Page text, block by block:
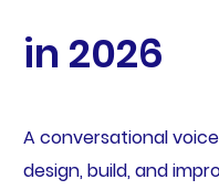
in 2026
A conversational
design, build, and